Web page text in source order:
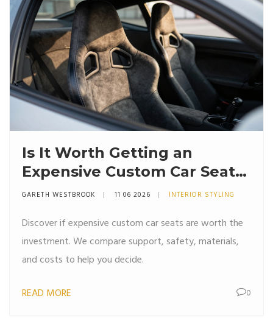
Is It Worth Getting an
Expensive Custom Car Seat?
The Real Cost vs. Comfort
GARETH WESTBROOK 11 06 2026 INTERIOR STYLING
Discover if expensive custom car seats are worth the
investment. We compare support, safety, materials,
and costs to help you decide.
READ MORE 0